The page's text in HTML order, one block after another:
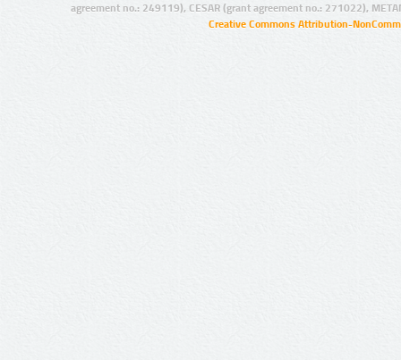
agreement no.: 249119), CESAR (grant agreement no.: 271022),
Creative Commons Attribution-